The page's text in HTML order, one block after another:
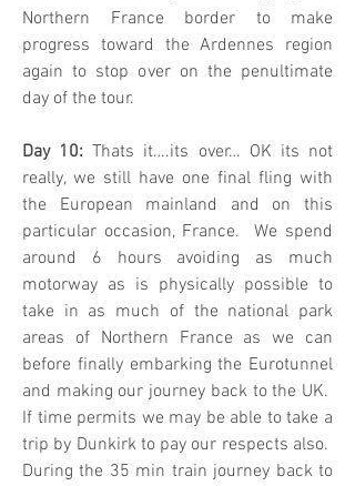
Northern France border to make
progress toward the Ardennes region
again to stop over on the penultimate
day of the tour.
Day 10: Thats it….its over… OK its not
really, we still have one final fling with
the European mainland and on this
particular occasion, France. We spend
around 6 hours avoiding as much
motorway as is physically possible to
take in as much of the national park
areas of Northern France as we can
before finally embarking the Eurotunnel
and making our journey back to the UK.
If time permits we may be able to take a
trip by Dunkirk to pay our respects also.
During the 35 min train journey back to